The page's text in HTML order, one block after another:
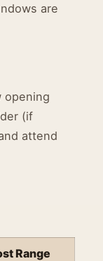
are
opening
(if
attend
Range